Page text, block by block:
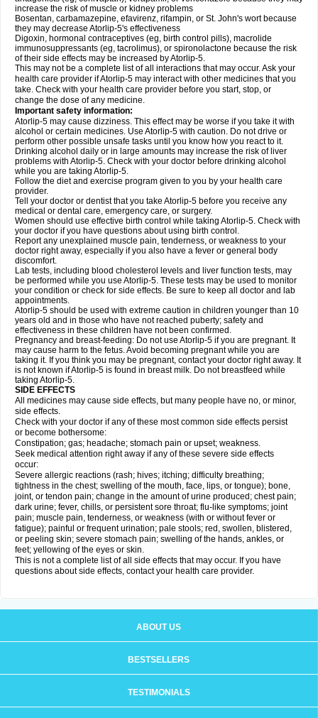
increase the risk of muscle or kidney problems
Bosentan, carbamazepine, efavirenz, rifampin, or St. John's wort because
they may decrease Atorlip-5's effectiveness
Digoxin, hormonal contraceptives (eg, birth control pills), macrolide
immunosuppressants (eg, tacrolimus), or spironolactone because the risk
of their side effects may be increased by Atorlip-5.
This may not be a complete list of all interactions that may occur. Ask your
health care provider if Atorlip-5 may interact with other medicines that you
take. Check with your health care provider before you start, stop, or
change the dose of any medicine.
Important safety information:
Atorlip-5 may cause dizziness. This effect may be worse if you take it with
alcohol or certain medicines. Use Atorlip-5 with caution. Do not drive or
perform other possible unsafe tasks until you know how you react to it.
Drinking alcohol daily or in large amounts may increase the risk of liver
problems with Atorlip-5. Check with your doctor before drinking alcohol
while you are taking Atorlip-5.
Follow the diet and exercise program given to you by your health care
provider.
Tell your doctor or dentist that you take Atorlip-5 before you receive any
medical or dental care, emergency care, or surgery.
Women should use effective birth control while taking Atorlip-5. Check with
your doctor if you have questions about using birth control.
Report any unexplained muscle pain, tenderness, or weakness to your
doctor right away, especially if you also have a fever or general body
discomfort.
Lab tests, including blood cholesterol levels and liver function tests, may
be performed while you use Atorlip-5. These tests may be used to monitor
your condition or check for side effects. Be sure to keep all doctor and lab
appointments.
Atorlip-5 should be used with extreme caution in children younger than 10
years old and in those who have not reached puberty; safety and
effectiveness in these children have not been confirmed.
Pregnancy and breast-feeding: Do not use Atorlip-5 if you are pregnant. It
may cause harm to the fetus. Avoid becoming pregnant while you are
taking it. If you think you may be pregnant, contact your doctor right away. It
is not known if Atorlip-5 is found in breast milk. Do not breastfeed while
taking Atorlip-5.
SIDE EFFECTS
All medicines may cause side effects, but many people have no, or minor,
side effects.
Check with your doctor if any of these most common side effects persist
or become bothersome:
Constipation; gas; headache; stomach pain or upset; weakness.
Seek medical attention right away if any of these severe side effects
occur:
Severe allergic reactions (rash; hives; itching; difficulty breathing;
tightness in the chest; swelling of the mouth, face, lips, or tongue); bone,
joint, or tendon pain; change in the amount of urine produced; chest pain;
dark urine; fever, chills, or persistent sore throat; flu-like symptoms; joint
pain; muscle pain, tenderness, or weakness (with or without fever or
fatigue); painful or frequent urination; pale stools; red, swollen, blistered,
or peeling skin; severe stomach pain; swelling of the hands, ankles, or
feet; yellowing of the eyes or skin.
This is not a complete list of all side effects that may occur. If you have
questions about side effects, contact your health care provider.
ABOUT US
BESTSELLERS
TESTIMONIALS